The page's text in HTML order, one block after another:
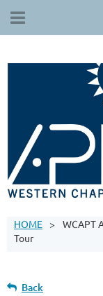
HOME
WCAPT
Tour
Back